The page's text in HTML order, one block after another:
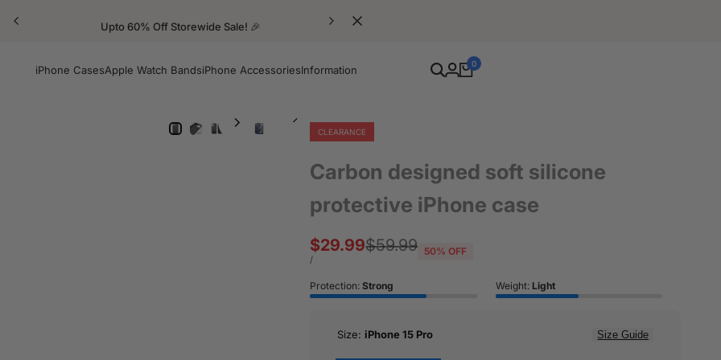
Upto 60% Off Storewide Sale! 🎉
iPhone CasesApple Watch BandsiPhone AccessoriesInformation 0
CLEARANCE
Carbon designed soft silicone
protective iPhone case
Regular
$59.99
Sale
price
$29.99
UNIT
/PER
50% OFF
Protection:Strong Weight: Light
Size: iPhone 15 Pro Size Guide